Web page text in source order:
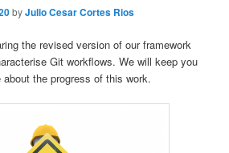
byJulio Cesar Cortes Rios
the revised version of our framework
Git workflows. We will keep you
the progress of this work.